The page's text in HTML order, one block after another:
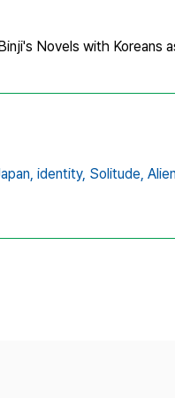
Novels with Koreans
identity, Solitude,